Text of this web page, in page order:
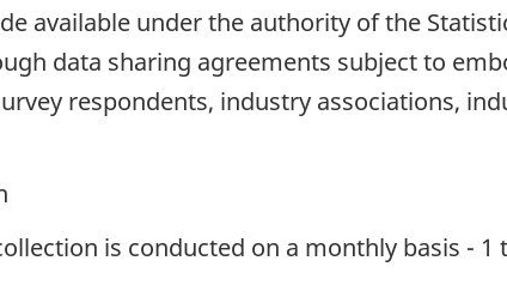
available under the authority of the
data sharing agreements subject to
respondents, industry associations,
is conducted on a monthly basis -